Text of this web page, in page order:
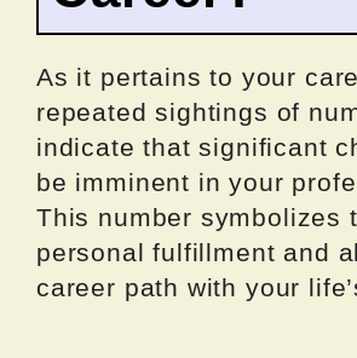
As it pertains to your
repeated sightings of
indicate that significant
be imminent in your
This number symbolizes
personal fulfillment and
career path with your